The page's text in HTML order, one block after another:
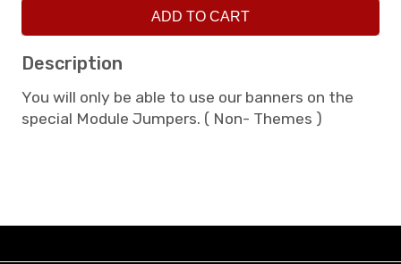
ADD TO CART
Description
You will only be able to use our banners on the
special Module Jumpers. ( Non- Themes )